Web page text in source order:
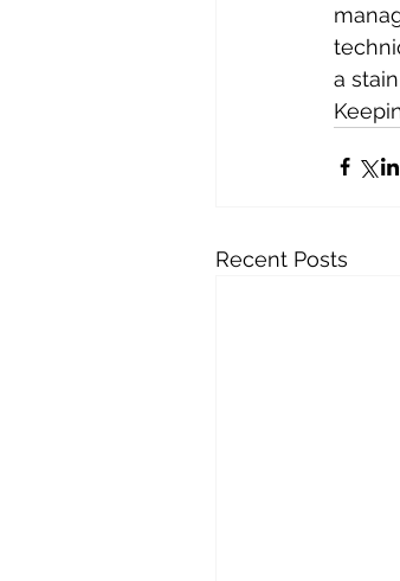
a
Recent Posts